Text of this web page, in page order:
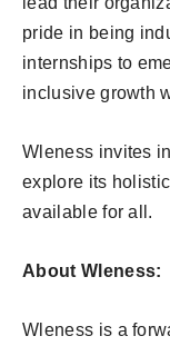
pride in being
internships to
inclusive growth
Wleness invites
explore its
available for all.
About Wleness:
Wleness is a